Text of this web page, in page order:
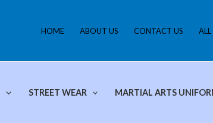
HOME ABOUT US CONTACT US
STREET WEAR MARTIAL ARTS